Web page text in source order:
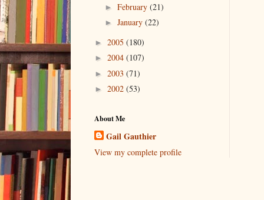
► February (21)
► January (22)
► 2005 (180)
► 2004 (107)
► 2003 (71)
► 2002 (53)
About Me
Gail Gauthier
View my complete profile